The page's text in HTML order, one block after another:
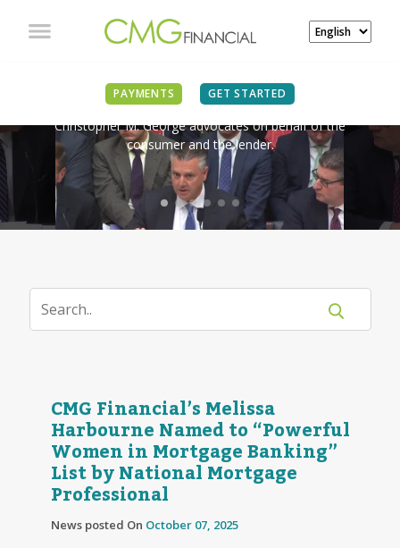
PAYMENTS GET STARTED
IN THE NEWS
Christopher M. George advocates on behalf of the
consumer and the lender.
CMG Financial’s Melissa
Harbourne Named to “Powerful
Women in Mortgage Banking”
List by National Mortgage
Professional
News posted On October 07, 2025